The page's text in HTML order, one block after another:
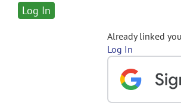
Already linked
Log In